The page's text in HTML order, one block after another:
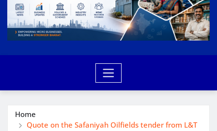
Home
Quote on the Safaniyah Oilfields tender from L&T